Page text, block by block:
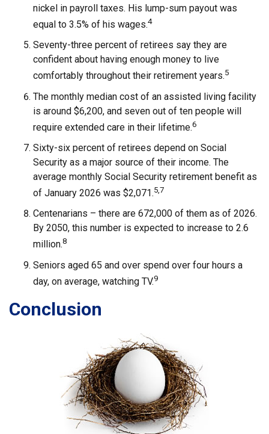
nickel in payroll taxes. His lump-sum payout was
equal to 3.5% of his wages.4
Seventy-three percent of retirees say they are
confident about having enough money to live
comfortably throughout their retirement years.5
The monthly median cost of an assisted living facility
is around $6,200, and seven out of ten people will
require extended care in their lifetime.6
Sixty-six percent of retirees depend on Social
Security as a major source of their income. The
average monthly Social Security retirement benefit as
of January 2026 was $2,071.5,7
Centenarians – there are 672,000 of them as of 2026.
By 2050, this number is expected to increase to 2.6
million.8
Seniors aged 65 and over spend over four hours a
day, on average, watching TV.9
Conclusion